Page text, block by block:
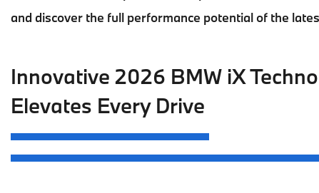
and discover the full performance potential of the
Innovative 2026 BMW iX
Elevates Every Drive